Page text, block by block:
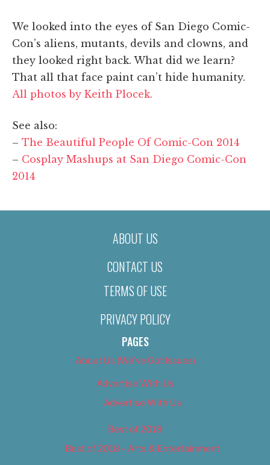
We looked into the eyes of San Diego Comic-
Con’s aliens, mutants, devils and clowns, and
they looked right back. What did we learn?
That all that face paint can’t hide humanity.
All photos by Keith Plocek.
See also:
– The Beautiful People Of Comic-Con 2014
– Cosplay Mashups at San Diego Comic-Con
2014
ABOUT US
CONTACT US
TERMS OF USE
PRIVACY POLICY
PAGES
About Us (We’ve Got Issues)
Advertise With Us
Advertise With Us
Best of 2018
Best of 2018 – Arts & Entertainment